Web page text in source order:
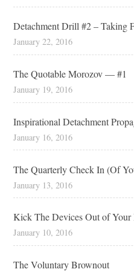
Detachment Drill #2 – Taking
January 22, 2016
The Quotable Morozov — #1
January 19, 2016
Inspirational Detachment
January 16, 2016
The Quarterly Check In (Of
January 13, 2016
Kick The Devices Out of Your
January 10, 2016
The Voluntary Brownout